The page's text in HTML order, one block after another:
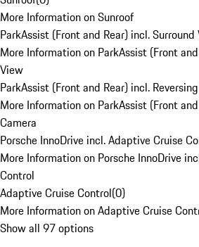
More Information on Sunroof
ParkAssist (Front and Rear) incl. Surround
More Information on ParkAssist (Front
View
ParkAssist (Front and Rear) incl.
More Information on ParkAssist (Front
Camera
Porsche InnoDrive incl. Adaptive Cruise
More Information on Porsche InnoDrive
Control
Adaptive Cruise Control(0)
More Information on Adaptive Cruise
Show all 97 options